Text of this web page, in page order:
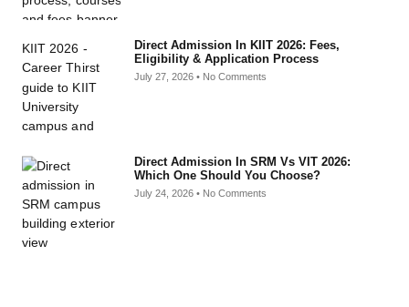
Direct Admission In KIIT 2026: Fees,
Eligibility & Application Process
July 27, 2026 No Comments
Direct Admission In SRM Vs VIT 2026:
Which One Should You Choose?
July 24, 2026 No Comments